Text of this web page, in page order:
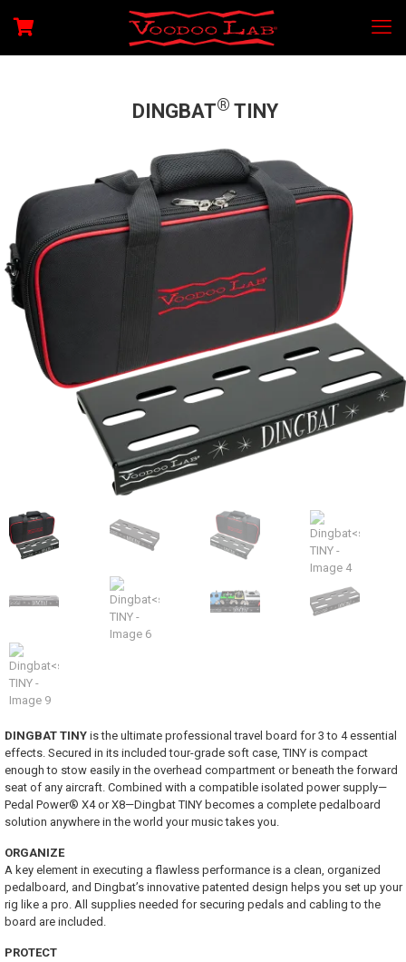
DINGBAT® TINY
DINGBAT TINY is the ultimate professional travel board for 3 to 4 essential
effects. Secured in its included tour-grade soft case, TINY is compact
enough to stow easily in the overhead compartment or beneath the forward
seat of any aircraft. Combined with a compatible isolated power supply—
Pedal Power® X4 or X8—Dingbat TINY becomes a complete pedalboard
solution anywhere in the world your music takes you.
ORGANIZE
A key element in executing a flawless performance is a clean, organized
pedalboard, and Dingbat’s innovative patented design helps you set up your
rig like a pro. All supplies needed for securing pedals and cabling to the
board are included.
PROTECT